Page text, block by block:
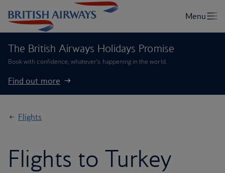
The British Airways Holidays Promise
Book with confidence, whatever’s happening in the world.
Find out more
Flights
Flights to Turkey